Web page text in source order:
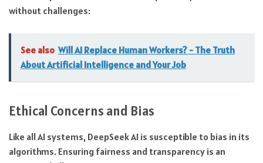
without challenges:
See also Will AI Replace Human Workers? - The Truth
About Artificial Intelligence and Your Job
Ethical Concerns and Bias
Like all AI systems, DeepSeek AI is susceptible to bias in its
algorithms. Ensuring fairness and transparency is an